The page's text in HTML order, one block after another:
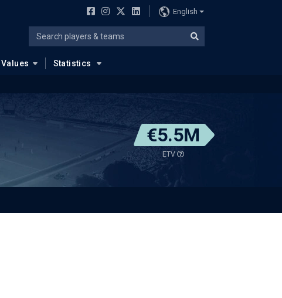
English
Values Statistics
€5.5M
ETV